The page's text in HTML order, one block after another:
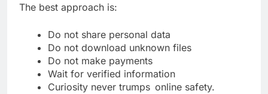
The best approach is:
Do not share personal data
Do not download unknown files
Do not make payments
Wait for verified information
Curiosity never trumps online safety.